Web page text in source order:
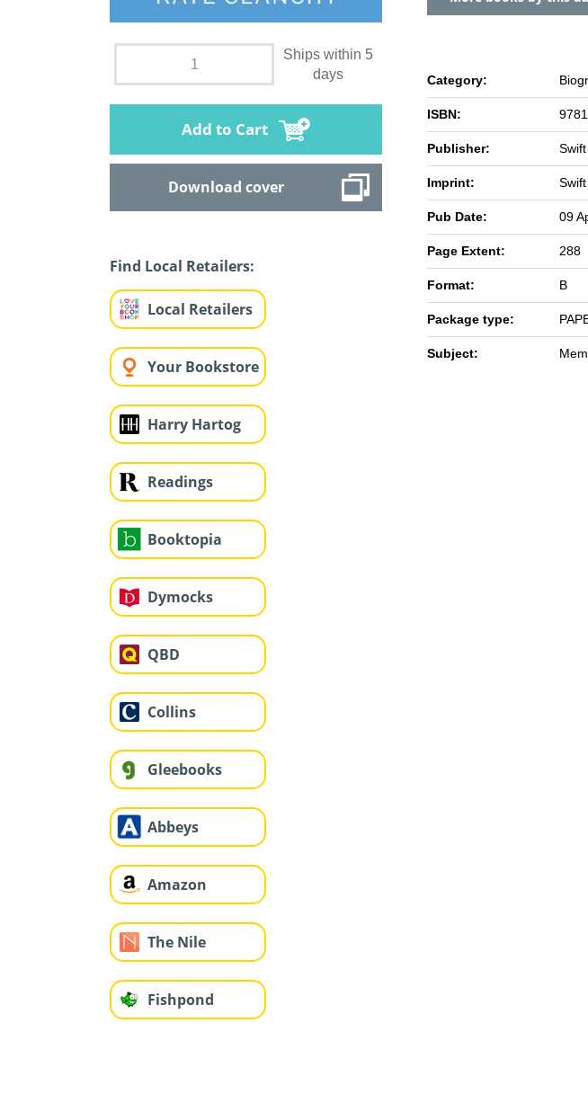
Ships within 5
days
Add to Cart
Download cover
Find Local Retailers:
Local Retailers
Your Bookstore
Harry Hartog
Readings
Booktopia
Dymocks
QBD
Collins
Gleebooks
Abbeys
Amazon
The Nile
Fishpond
Category:
ISBN:
Publisher:
Imprint:
Pub Date: 09
Page Extent: 288
Format: B
Package type:
Subject: